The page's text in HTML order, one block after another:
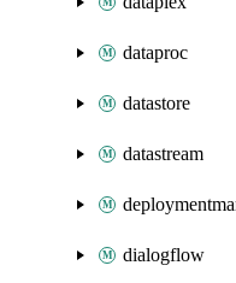
dataproc
datastore
datastream
dialogflow